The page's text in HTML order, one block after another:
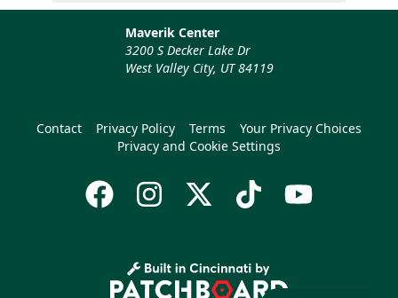
Maverik Center
3200 S Decker Lake Dr
West Valley City, UT 84119
Contact Privacy Policy Terms
Your Privacy Choices
Privacy and Cookie Settings